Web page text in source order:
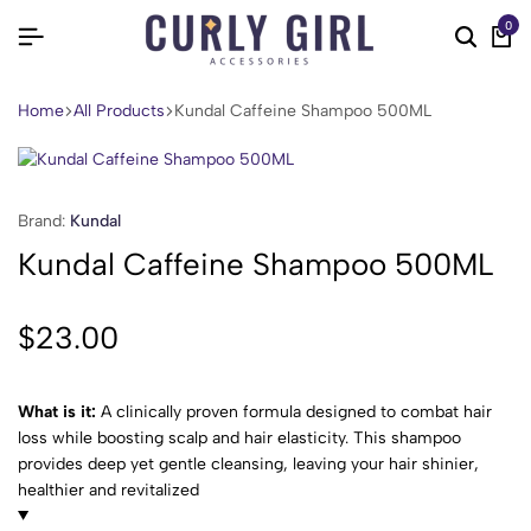
0
Home All Products Kundal Caffeine Shampoo 500ML
Brand: Kundal
Kundal Caffeine Shampoo 500ML
$23.00
What is it: A clinically proven formula designed to combat hair
loss while boosting scalp and hair elasticity. This shampoo
provides deep yet gentle cleansing, leaving your hair shinier,
healthier and revitalized